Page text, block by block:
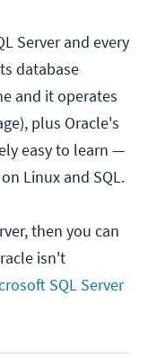
Server and every
database
and it operates
plus Oracle's
easy to learn —
Linux and SQL.
then you can
isn't
SQL Server